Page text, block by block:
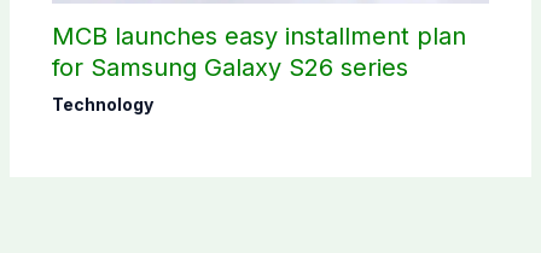
MCB launches easy installment plan
for Samsung Galaxy S26 series
Technology